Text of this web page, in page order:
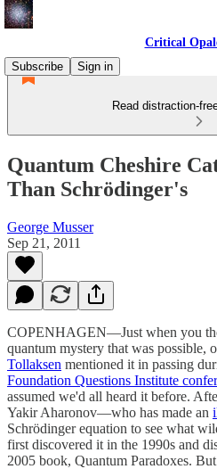
Critical
Subscribe
Sign in
Read distraction-
Quantum Cheshire
Than Schrödinger's
George Musser
Sep 21, 2011
COPENHAGEN—Just when you
quantum mystery that was possible,
Tollaksen mentioned it in passing
Foundation Questions Institute
assumed we'd all heard it before.
Yakir Aharonov—who has made an
Schrödinger equation to see what
first discovered it in the 1990s and
2005 book, Quantum Paradoxes.